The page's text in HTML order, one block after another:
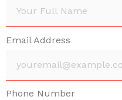
Email Address
Phone Number